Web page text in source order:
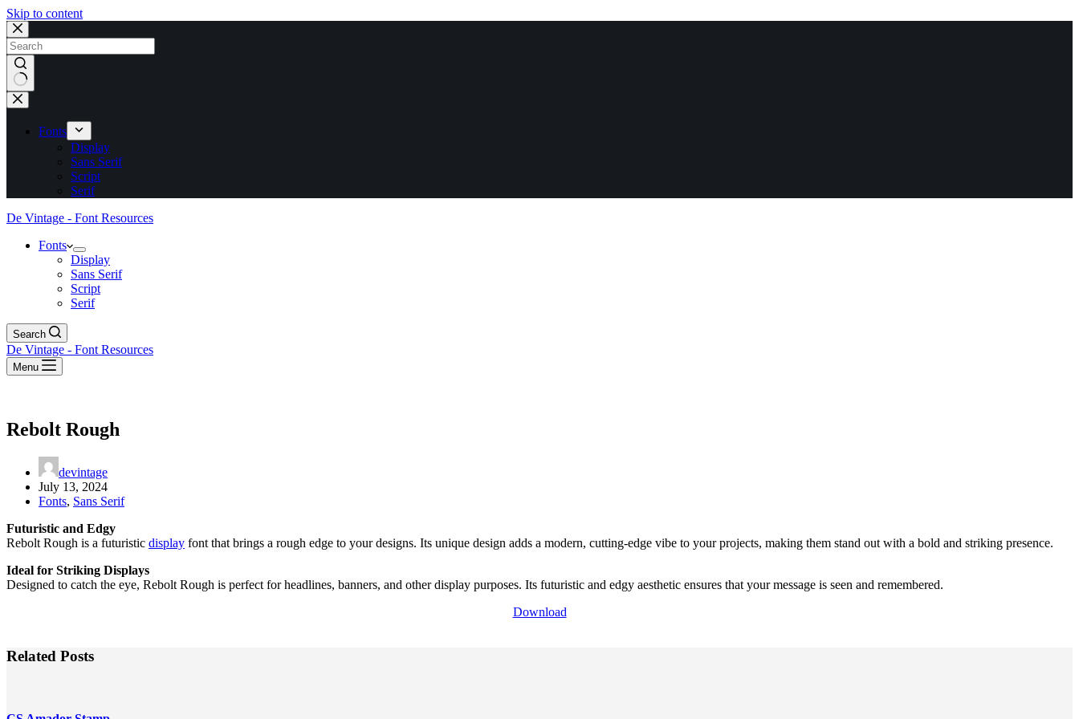
Skip to content
No
results
Fonts
Display
Sans Serif
Script
Serif
De Vintage - Font Resources
Fonts
Display
Sans Serif
Script
Serif
Search
De Vintage - Font Resources
Menu
Rebolt Rough
devintage
July 13, 2024
Fonts, Sans Serif
Futuristic and Edgy
Rebolt Rough is a futuristic display font that brings a rough edge to your designs. Its unique design adds a modern, cutting-edge vibe to your projects, making them stand out with a bold and striking presence.
Ideal for Striking Displays
Designed to catch the eye, Rebolt Rough is perfect for headlines, banners, and other display purposes. Its futuristic and edgy aesthetic ensures that your message is seen and remembered.
Download
Related Posts